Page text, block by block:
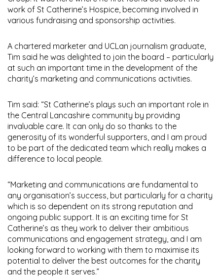
work of St Catherine’s Hospice, becoming involved in
various fundraising and sponsorship activities.
A chartered marketer and UCLan journalism graduate,
Tim said he was delighted to join the board – particularly
at such an important time in the development of the
charity’s marketing and communications activities.
Tim said: “St Catherine’s plays such an important role in
the Central Lancashire community by providing
invaluable care. It can only do so thanks to the
generosity of its wonderful supporters, and I am proud
to be part of the dedicated team which really makes a
difference to local people.
“Marketing and communications are fundamental to
any organisation’s success, but particularly for a charity
which is so dependent on its strong reputation and
ongoing public support. It is an exciting time for St
Catherine’s as they work to deliver their ambitious
communications and engagement strategy, and I am
looking forward to working with them to maximise its
potential to deliver the best outcomes for the charity
and the people it serves.”